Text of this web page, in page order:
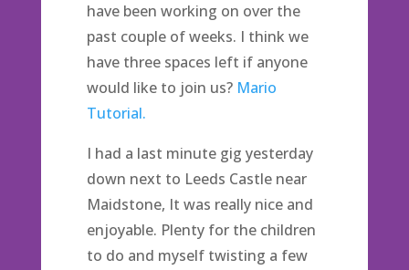
have been working on over the
past couple of weeks. I think we
have three spaces left if anyone
would like to join us? Mario
Tutorial.
I had a last minute gig yesterday
down next to Leeds Castle near
Maidstone, It was really nice and
enjoyable. Plenty for the children
to do and myself twisting a few